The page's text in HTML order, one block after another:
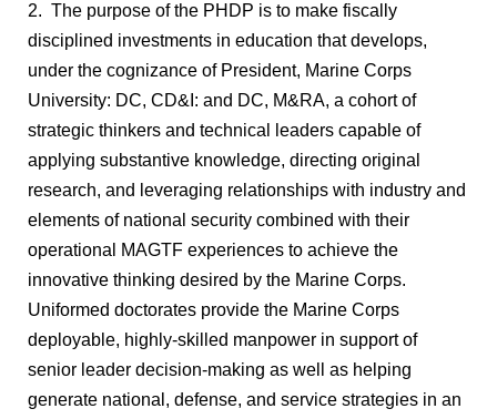
2. The purpose of the PHDP is to make fiscally
disciplined investments in education that develops,
under the cognizance of President, Marine Corps
University: DC, CD&I: and DC, M&RA, a cohort of
strategic thinkers and technical leaders capable of
applying substantive knowledge, directing original
research, and leveraging relationships with industry and
elements of national security combined with their
operational MAGTF experiences to achieve the
innovative thinking desired by the Marine Corps.
Uniformed doctorates provide the Marine Corps
deployable, highly-skilled manpower in support of
senior leader decision-making as well as helping
generate national, defense, and service strategies in an